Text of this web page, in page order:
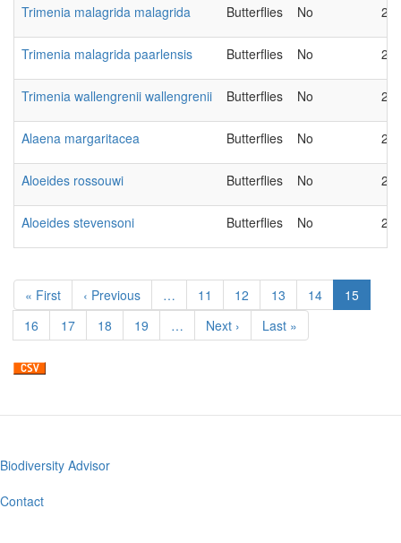
Trimenia malagrida malagrida Butterflies No
Trimenia malagrida paarlensis Butterflies No
Trimenia wallengrenii wallengrenii Butterflies No
Alaena margaritacea Butterflies No
Aloeides rossouwi Butterflies No
Aloeides stevensoni Butterflies No
Pagination
First
page
« First
Previous
page
‹ Previous … Page
11 Page
12 Page
13 Page
14
Current
page
15
Page
16 Page
17 Page
18 Page
19 …
Next
page
Next ›
Last
page
Last »
Footer
menu
Biodiversity Advisor
Contact